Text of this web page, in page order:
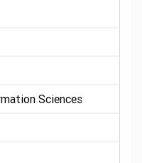
Sciences